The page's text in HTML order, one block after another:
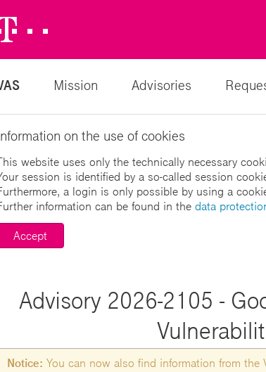
Logo
Mission Advisories
on the use of cookies
website uses only the technically necessary
session is identified by a so-called session
a login is only possible by using a
information can be found in the data
Accept
Advisory 2026-2105 -
Notice: You can now also find information from the